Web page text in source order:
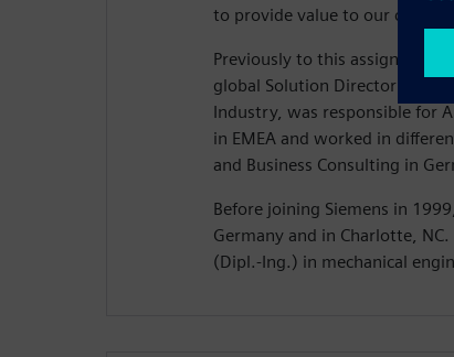
to provide value to our
Previously to this assignment,
global Solution Director for
Industry, was responsible for
in EMEA and worked in
and Business Consulting in
Before joining Siemens in
Germany and in Charlotte,
(Dipl.-Ing.) in mechanical